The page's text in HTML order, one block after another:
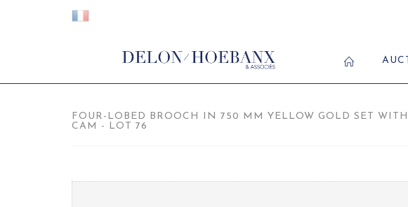
FOUR-LOBED BROOCH IN 750 MM YELLOW GOLD SET
CAM - LOT 76